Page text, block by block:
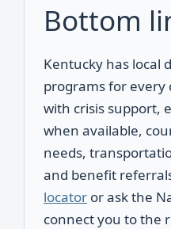
Bottom
Kentucky has local
programs for every
with crisis support,
when available,
needs,
and benefit
locator or ask the
connect you to the